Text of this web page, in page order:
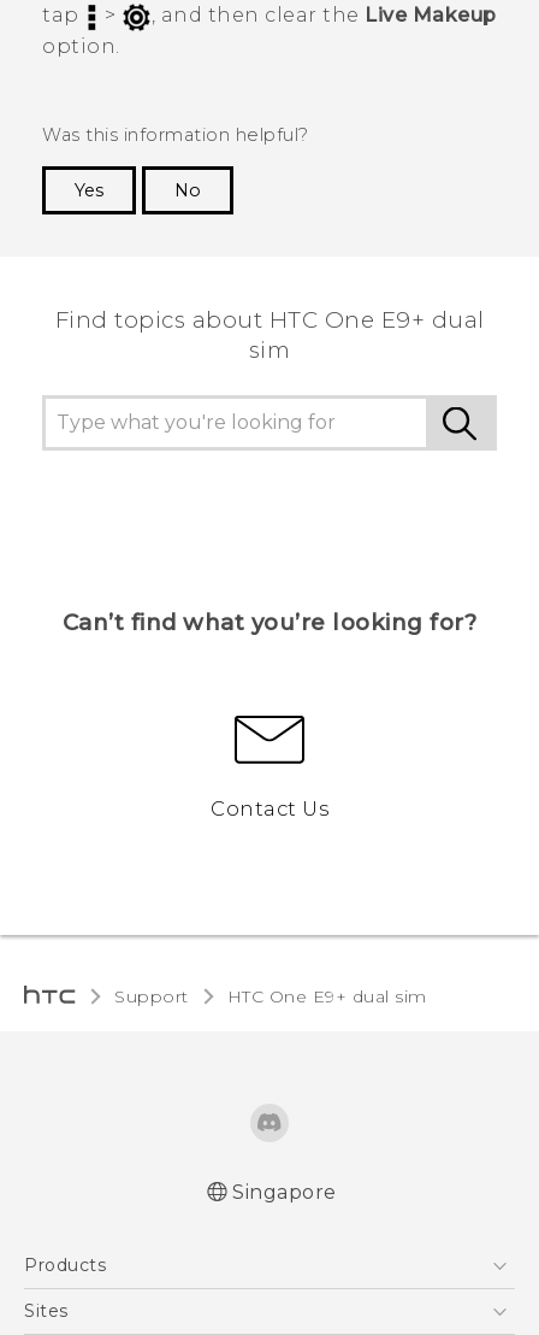
tap
> , and then clear the Live Makeup
option.
Was this information helpful?
Yes
No
Find topics about HTC One E9+ dual
sim
Can’t find what you’re looking for?
Contact Us
Support HTC One E9+ dual sim‎
Singapore
Products
5G
Sites